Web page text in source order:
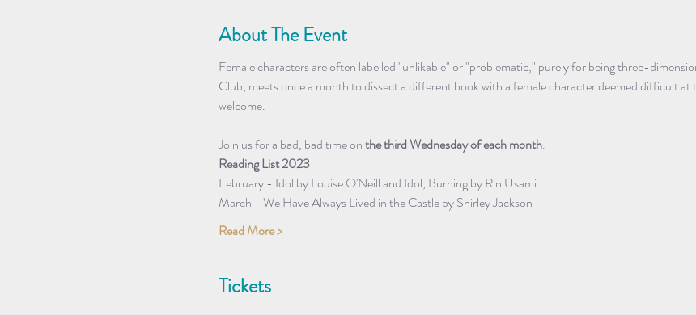
About The Event
Female characters are often labelled "unlikable" or "problematic," purely for being three-
Club, meets once a month to dissect a different book with a female character deemed difficult at
welcome.
Join us for a bad, bad time on the third Wednesday of each month.
Reading List 2023
February - Idol by Louise O'Neill and Idol, Burning by Rin Usami
March - We Have Always Lived in the Castle by Shirley Jackson
Read More >
Tickets